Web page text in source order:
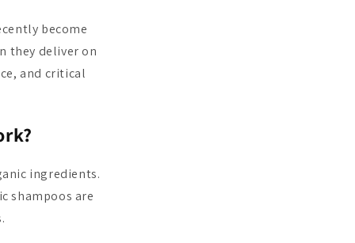
become
they deliver on
and critical
ingredients.
shampoos are